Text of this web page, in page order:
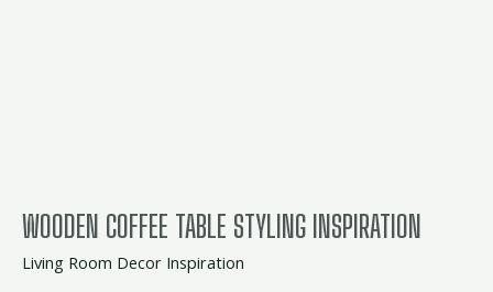
WOODEN COFFEE TABLE STYLING INSPIRATION
Living Room Decor Inspiration